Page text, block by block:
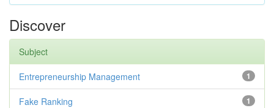
Discover
Subject
1
Entrepreneurship Management
1
Fake Ranking